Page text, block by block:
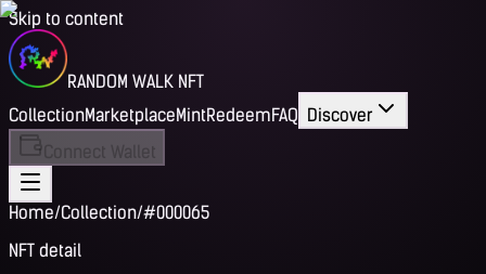
Skip to content
RANDOM WALK NFT
CollectionMarketplaceMintRedeemFAQ Discover
Connect Wallet
Home/Collection/#000065
NFT detail